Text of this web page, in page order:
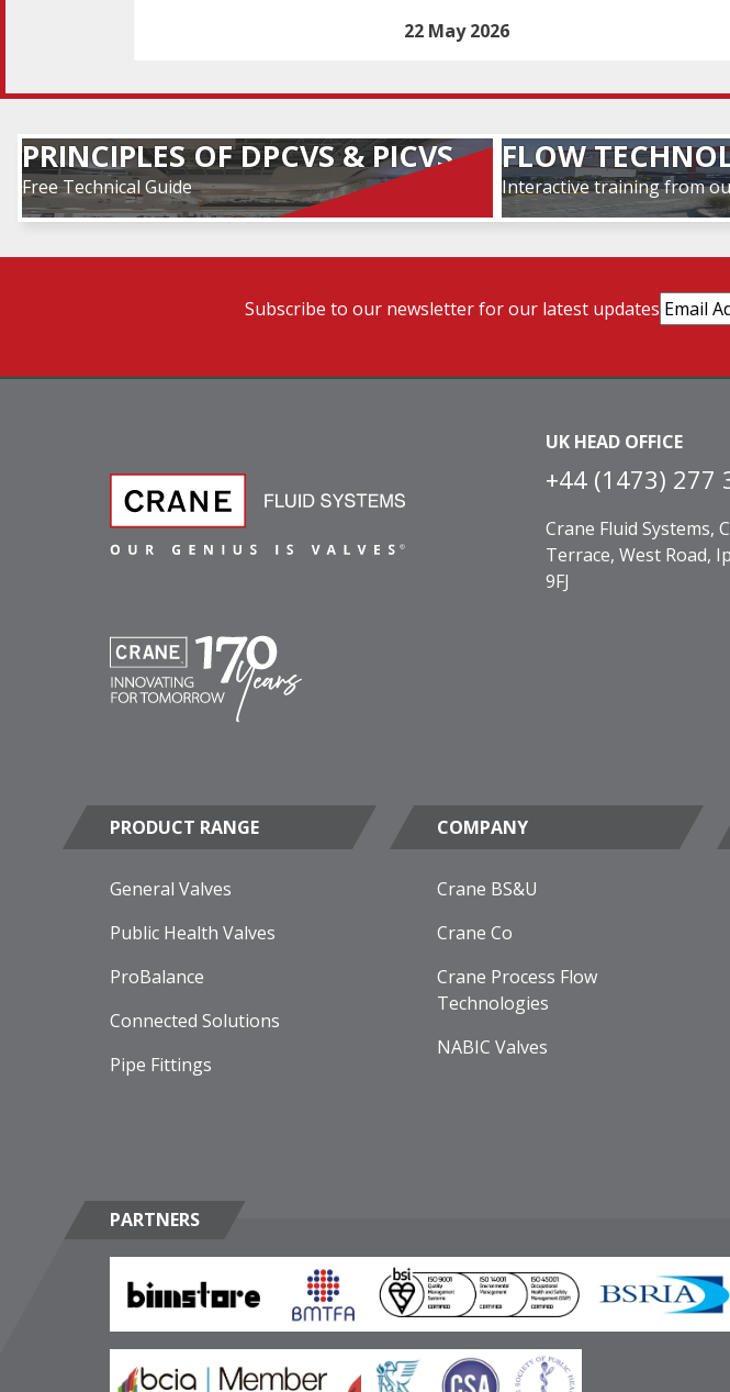
22 May 2026
PRINCIPLES OF DPCVS & PICVS
Free Technical Guide
FLOW
Interactive training from
Subscribe to our newsletter for our latest updates Email
Address
UK HEAD OFFICE
+44 (1473) 277
Crane Fluid Systems,
Terrace, West Road,
9FJ
PRODUCT RANGE
General Valves
Public Health Valves
ProBalance
Connected Solutions
Pipe Fittings
COMPANY
Crane BS&U
Crane Co
Crane Process Flow
Technologies
NABIC Valves
PARTNERS